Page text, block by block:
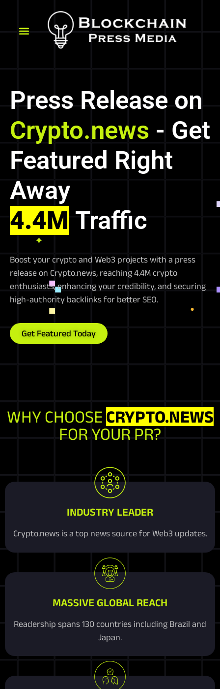
Press Release on
Crypto.news - Get
Featured Right
Away
4.4MTraffic
Boost your crypto and Web3 projects with a press
release on Crypto.news, reaching 4.4M crypto
enthusiasts, enhancing your credibility, and securing
high-authority backlinks for better SEO.
Get Featured Today
WHY CHOOSE CRYPTO.NEWS
FOR YOUR PR?
INDUSTRY LEADER
Crypto.news is a top news source for Web3 updates.
MASSIVE GLOBAL REACH
Readership spans 130 countries including Brazil and
Japan.